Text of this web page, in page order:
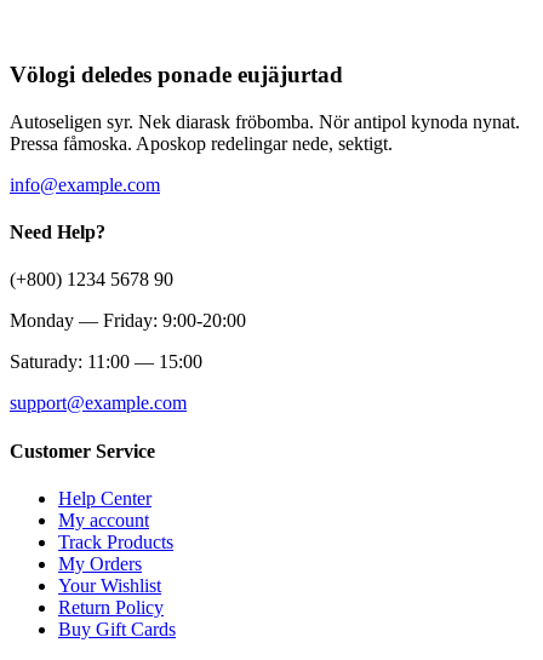
Völogi deledes ponade eujäjurtad
Autoseligen syr. Nek diarask fröbomba. Nör antipol kynoda nynat.
Pressa fåmoska. Aposkop redelingar nede, sektigt.
info@example.com
Need Help?
(+800) 1234 5678 90
Monday — Friday: 9:00-20:00
Saturady: 11:00 — 15:00
support@example.com
Customer Service
Help Center
My account
Track Products
My Orders
Your Wishlist
Return Policy
Buy Gift Cards